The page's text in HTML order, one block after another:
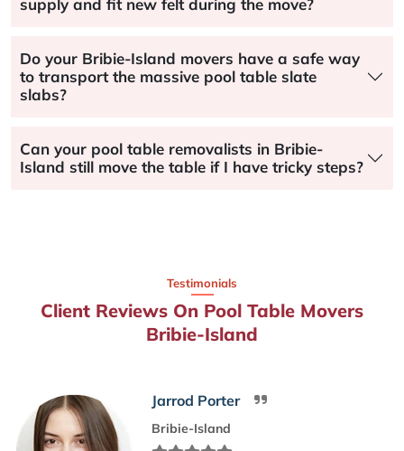
Do your Bribie-Island movers have a safe way
to transport the massive pool table slate
slabs?
Can your pool table removalists in Bribie-
Island still move the table if I have tricky steps?
Testimonials
Client Reviews On Pool Table Movers
Bribie-Island
Jarrod Porter
Bribie-Island